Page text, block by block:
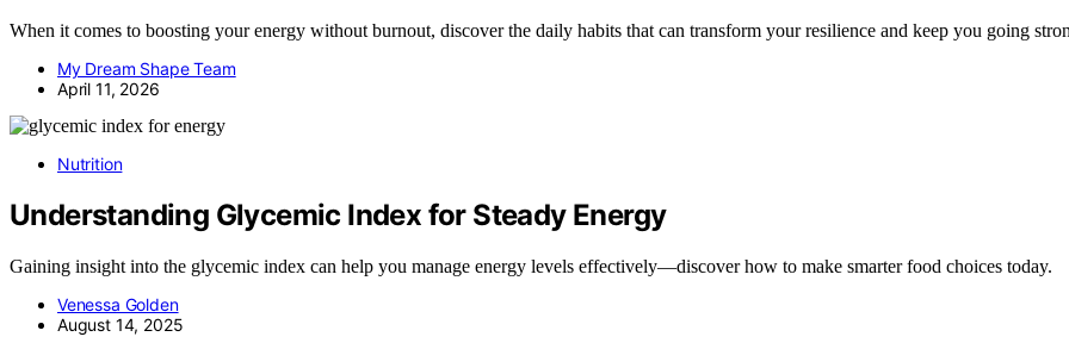
When it comes to boosting your energy without burnout, discover the daily habits that can transform your resilience and keep you going
My Dream Shape Team
April 11, 2026
Nutrition
Understanding Glycemic Index for Steady Energy
Gaining insight into the glycemic index can help you manage energy levels effectively—discover how to make smarter food choices today.
Venessa Golden
August 14, 2025